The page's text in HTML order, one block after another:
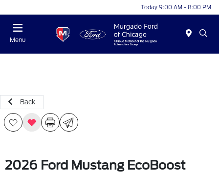
Today 9:00 AM - 8:00 PM
Menu
Back
2026 Ford Mustang EcoBoost